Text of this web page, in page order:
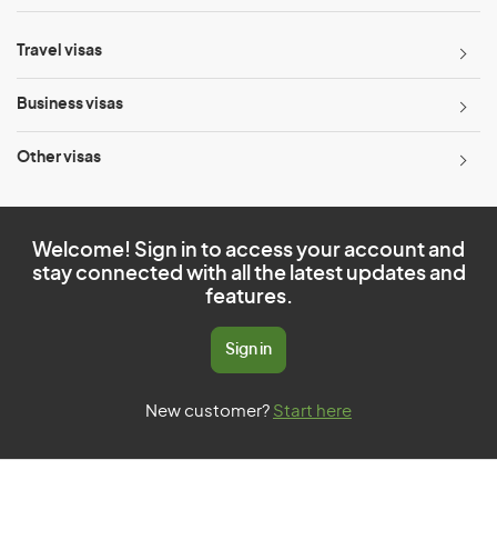
Travel visas
Business visas
Other visas
Welcome! Sign in to access your account and
stay connected with all the latest updates and
features.
Sign in
New customer? Start here